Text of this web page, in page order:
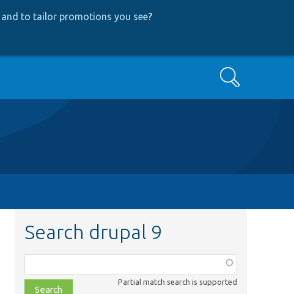
to tailor promotions you see?
Search
Search drupal 9
class,
file,
Partial match search is supported